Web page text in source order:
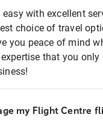
easy with excellent
choice of travel
you peace of mind
that you only
my Flight Centre